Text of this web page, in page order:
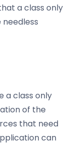
a class only
a class only
of the
that need
can